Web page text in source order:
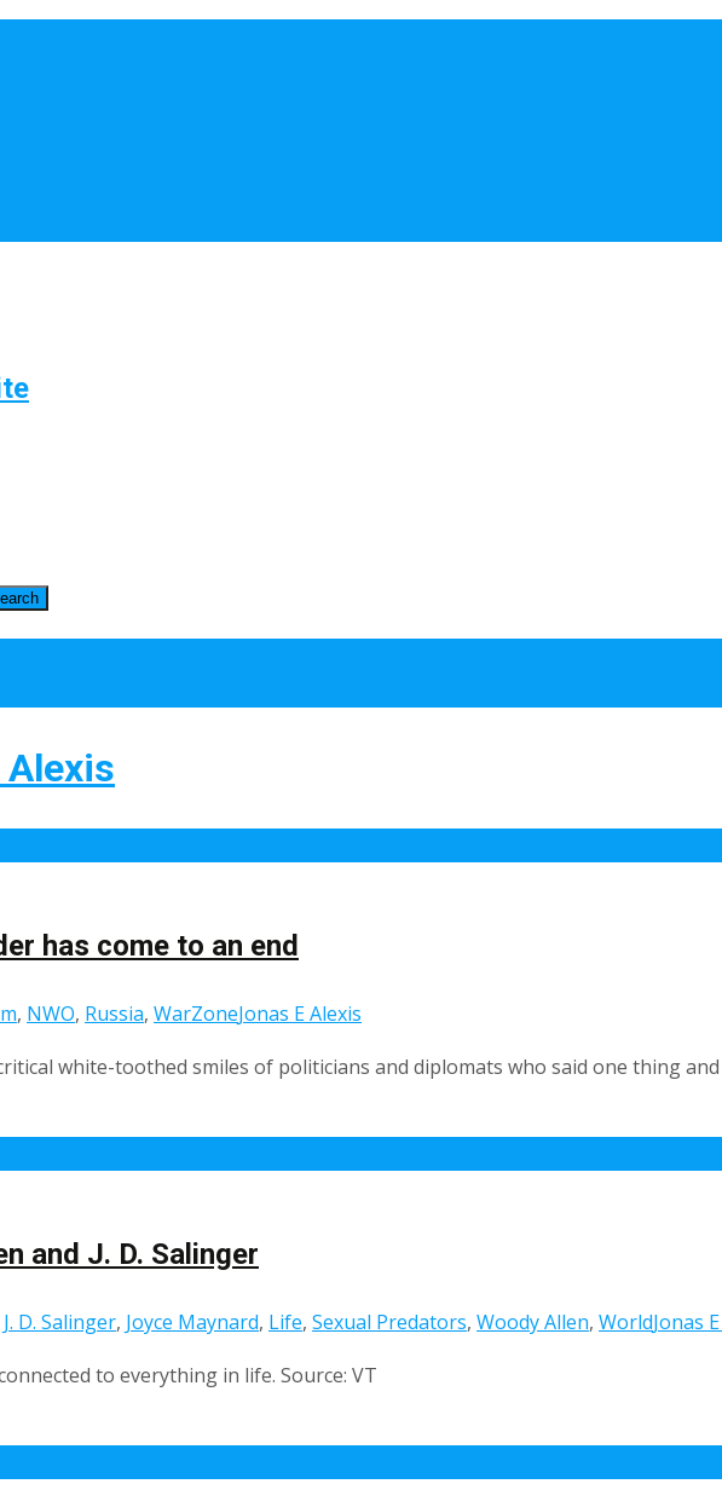
Alexis
has come to an end
, NWO, Russia, WarZoneJonas E Alexis
white-toothed smiles of politicians and diplomats who said one thing
and J. D. Salinger
J. D. Salinger, Joyce Maynard, Life, Sexual Predators, Woody Allen, WorldJonas
to everything in life. Source: VT